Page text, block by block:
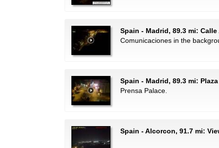
Spain - Madrid, 89.3 mi: Calle
Comunicaciones in the
Spain - Madrid, 89.3 mi:
Prensa Palace.
Spain - Alcorcon, 91.7 mi: